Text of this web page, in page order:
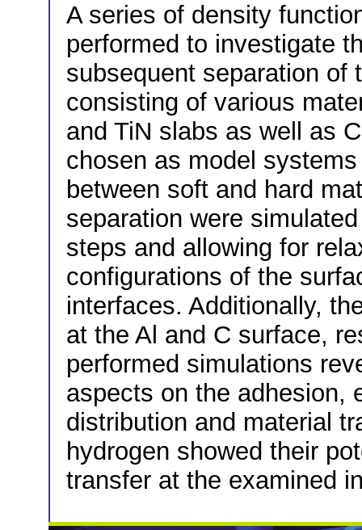
A series of density
performed to investigate
subsequent separation of
consisting of various
and TiN slabs as well as
chosen as model
between soft and hard
separation were
steps and allowing for
configurations of the
interfaces. Additionally,
at the Al and C surface,
performed simulations
aspects on the adhesion,
distribution and material
hydrogen showed their
transfer at the examined